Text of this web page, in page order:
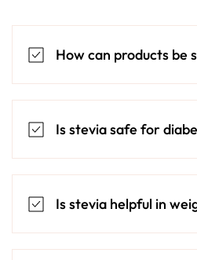
How can products be
Is stevia safe for
Is stevia helpful in